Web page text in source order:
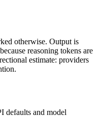
otherwise. Output is
reasoning tokens are
estimate: providers
defaults and model